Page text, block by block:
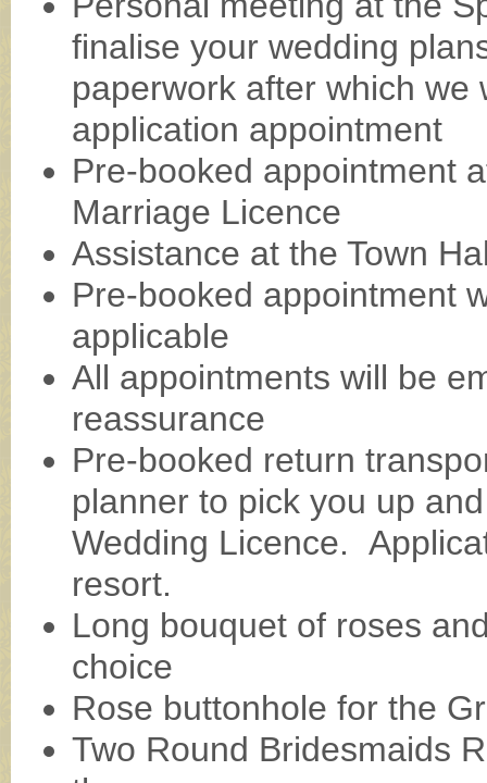
finalise your wedding
paperwork after which we
application appointment
Pre-booked appointment
Marriage Licence
Assistance at the Town
Pre-booked appointment
applicable
All appointments will be
reassurance
Pre-booked return
planner to pick you up
Wedding Licence.
resort.
Long bouquet of roses
choice
Rose buttonhole for the
Two Round Bridesmaids